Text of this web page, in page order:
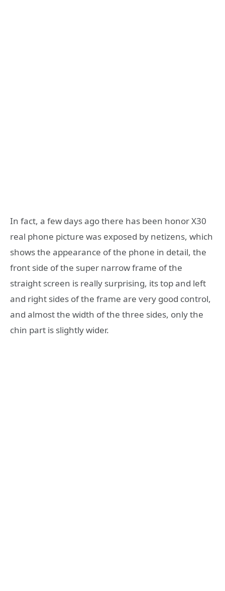
In fact, a few days ago there has been honor X30
real phone picture was exposed by netizens, which
shows the appearance of the phone in detail, the
front side of the super narrow frame of the
straight screen is really surprising, its top and left
and right sides of the frame are very good control,
and almost the width of the three sides, only the
chin part is slightly wider.